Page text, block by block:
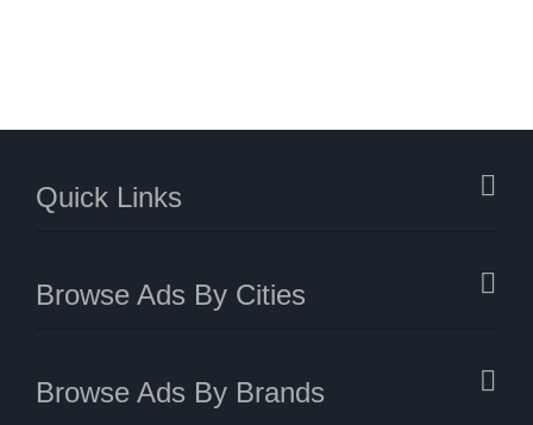
Quick Links
Browse Ads By Cities
Browse Ads By Brands